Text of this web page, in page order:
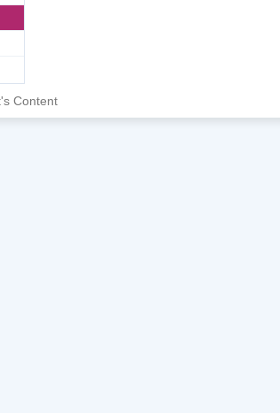
Content